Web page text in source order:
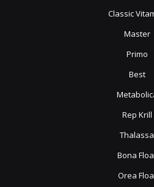
Classic
Master
Primo
Best
Rep Krill
Thalassa
Bona
Orea